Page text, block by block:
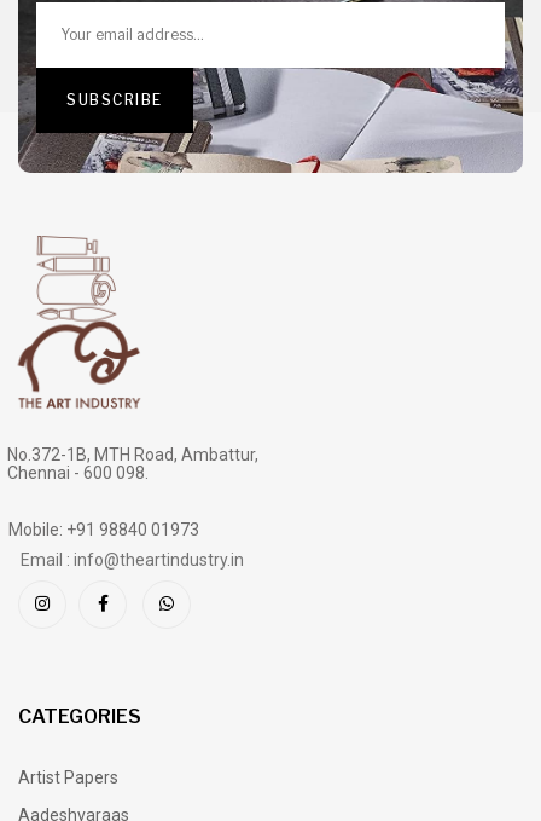
No.372-1B, MTH Road, Ambattur,
Chennai - 600 098.
Mobile: +91 98840 01973
Email : info@theartindustry.in
CATEGORIES
Artist Papers
Aadeshvaraas